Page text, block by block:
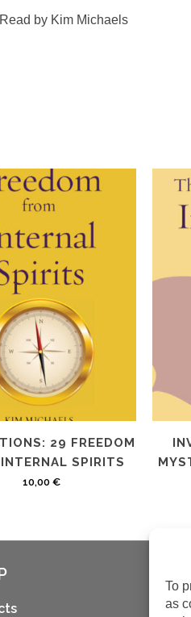
To
as
Read by Kim Michaels
29 FREEDOM
SPIRITS
10,00€